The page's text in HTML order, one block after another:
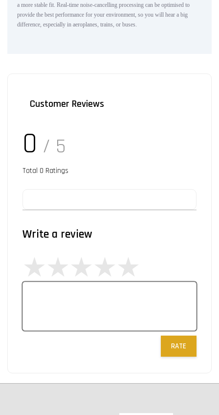
a more stable fit. Real-time noise-cancelling processing can be optimised to
provide the best performance for your environment, so you will hear a big
difference, especially in aeroplanes, trains, or buses.
Customer Reviews
0 / 5
Total 0 Ratings
Write a review
RATE